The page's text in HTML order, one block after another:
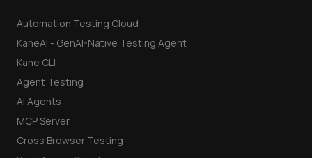
Automation Testing Cloud
KaneAI - GenAI-Native Testing Agent
Kane CLI
Agent Testing
AI Agents
MCP Server
Cross Browser Testing